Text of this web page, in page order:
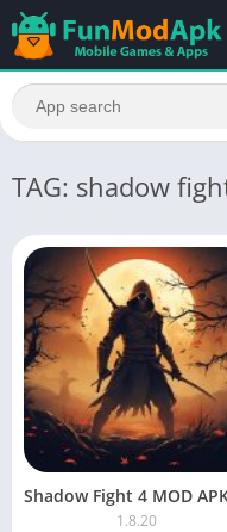
TAG: shadow
1.8.20